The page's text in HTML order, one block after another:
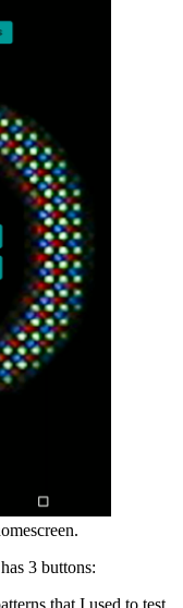
3 buttons:
that I used to test